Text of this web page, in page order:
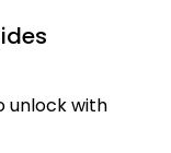
unlock with